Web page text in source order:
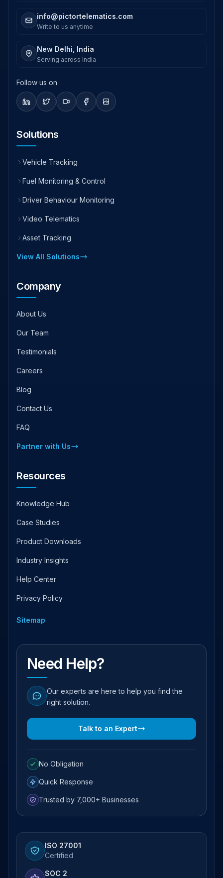
info@pictortelematics.com
Write to us anytime
New Delhi, India
Serving across India
Follow us on
Solutions
Vehicle Tracking
Fuel Monitoring & Control
Driver Behaviour Monitoring
Video Telematics
Asset Tracking
View All Solutions
Company
About Us
Our Team
Testimonials
Careers
Blog
Contact Us
FAQ
Partner with Us
Resources
Knowledge Hub
Case Studies
Product Downloads
Industry Insights
Help Center
Privacy Policy
Sitemap
Need Help?
Our experts are here to help you find the
right solution.
Talk to an Expert
No Obligation
Quick Response
Trusted by 7,000+ Businesses
ISO 27001
Certified
SOC 2